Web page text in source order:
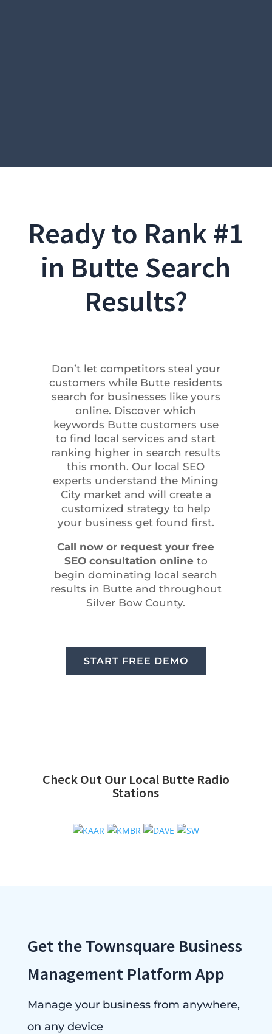
Ready to Rank #1
in Butte Search
Results?
Don’t let competitors steal your
customers while Butte residents
search for businesses like yours
online. Discover which
keywords Butte customers use
to find local services and start
ranking higher in search results
this month. Our local SEO
experts understand the Mining
City market and will create a
customized strategy to help
your business get found first.
Call now or request your free
SEO consultation onlineto
begin dominating local search
results in Butte and throughout
Silver Bow County.
START FREE DEMO
Check Out Our Local Butte Radio
Stations
Get the Townsquare Business
Management Platform App
Manage your business from anywhere,
on any device